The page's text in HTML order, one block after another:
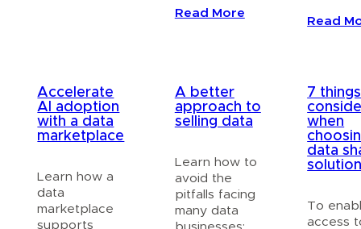
Read More
Read
Accelerate
AI adoption
with a data
marketplace
Learn how a
data
marketplace
supports
A better
approach to
selling data
Learn how to
avoid the
pitfalls facing
many data
businesses:
7
when
data
To
access